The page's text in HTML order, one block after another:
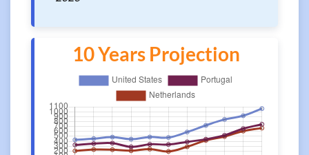
10 Years Projection